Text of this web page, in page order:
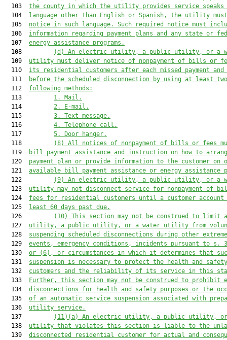
  103
the county in which the utility provides service speaks
  104
language other than English or Spanish, the utility must
  105
notice in such language. Such required notice must
  106
information regarding payment plans and any state or
  107
energy assistance programs.
  108
(d)
An electric utility, a public utility, or a
  109
utility must deliver notice of nonpayment of bills or
  110
its residential customers after each missed payment and
  111
before the scheduled disconnection by using at least
  112
following methods:
  113
1. Mail .
  114
2. E-mail .
  115
3. Text message.
  116
4. Telephone call .
  117
5. Door hanger.
  118
(8)
All notices of nonpayment of bills or fees
  119
bill payment assistance and instruction on how to
  120
payment plan or provide information to the customer on
  121
available bill payment assistance or energy assistance
  122
(9)
An electric utility, a public utility, or a
  123
utility may not disconnect service for nonpayment of
  124
fees for residential customers until a customer
  125
least 60 days past due.
  126
(10) This section may not be construed to limit
  127
utility, a public utility, or a water utility from
  128
suspending scheduled disconnections during other
  129
events, emergency conditions, incidents pursuant to s.
  130
or (6), or circumstances in which it determines that
  131
suspension is necessary to protect the health and
  132
customers and the reliability of its service in this s
  133
Further, this section may not
be construed to prohibit
  134
disconnections for health and safety purposes or the
  135
of an automatic service suspension associated with
  136
utility service.
  137
( 11) (a) An electric utility, a public utility, or
  138
utility that violates this section is liable to the
  139
disconnected residential customer for actual and